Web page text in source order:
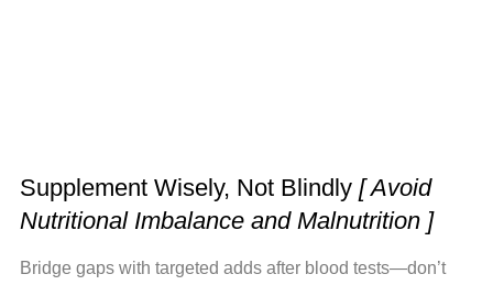
Supplement Wisely, Not Blindly [ Avoid
Nutritional Imbalance and Malnutrition ]
Bridge gaps with targeted adds after blood tests—don’t